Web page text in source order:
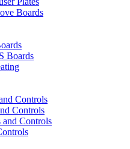
Boards
Boards
Controls
Controls
and Controls